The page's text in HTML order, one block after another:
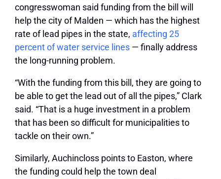
congresswoman said funding from the bill will
help the city of Malden — which has the highest
rate of lead pipes in the state, affecting 25
percent of water service lines — finally address
the long-running problem.
“With the funding from this bill, they are going to
be able to get the lead out of all the pipes,” Clark
said. “That is a huge investment in a problem
that has been so difficult for municipalities to
tackle on their own.”
Similarly, Auchincloss points to Easton, where
the funding could help the town deal